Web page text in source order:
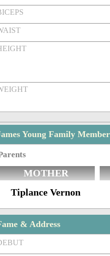
Young Family
MOTHER
Tiplance Vernon
& Address